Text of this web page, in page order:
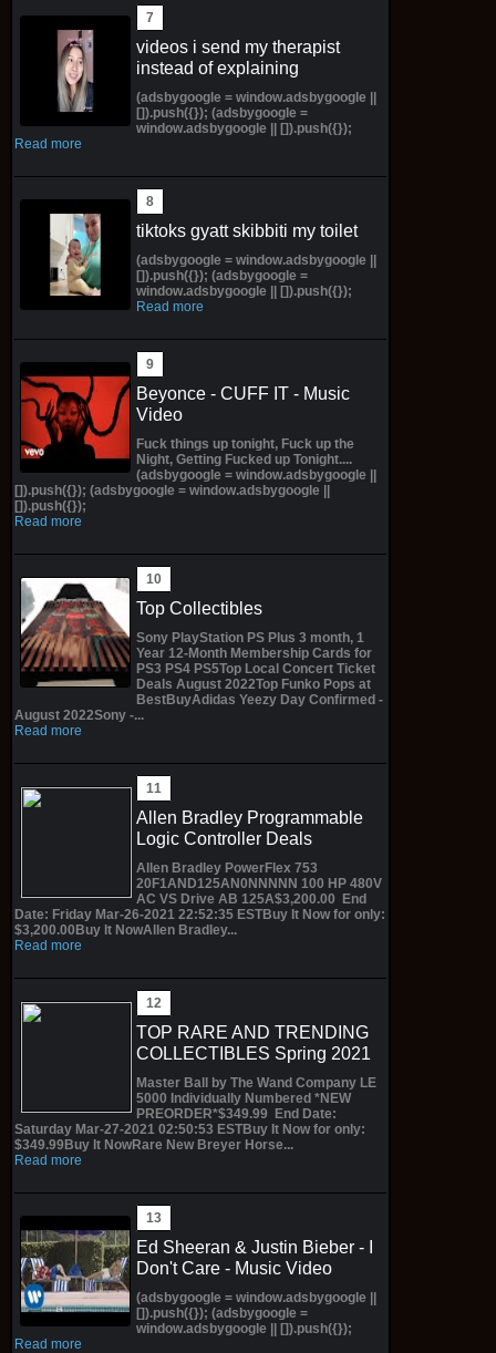
videos i send my therapist
instead of explaining
(adsbygoogle = window.adsbygoogle ||
[]).push({}); (adsbygoogle =
window.adsbygoogle || []).push({});
Read more
tiktoks gyatt skibbiti my toilet
(adsbygoogle = window.adsbygoogle ||
[]).push({}); (adsbygoogle =
window.adsbygoogle || []).push({});
Read more
Beyonce - CUFF IT - Music
Video
Fuck things up tonight, Fuck up the
Night, Getting Fucked up Tonight....
(adsbygoogle = window.adsbygoogle ||
[]).push({}); (adsbygoogle = window.adsbygoogle ||
[]).push({});
Read more
Top Collectibles
Sony PlayStation PS Plus 3 month, 1
Year 12-Month Membership Cards for
PS3 PS4 PS5Top Local Concert Ticket
Deals August 2022Top Funko Pops at
BestBuyAdidas Yeezy Day Confirmed -
August 2022Sony -...
Read more
Allen Bradley Programmable
Logic Controller Deals
Allen Bradley PowerFlex 753
20F1AND125AN0NNNNN 100 HP 480V
AC VS Drive AB 125A$3,200.00 End
Date: Friday Mar-26-2021 22:52:35 ESTBuy It Now for only:
$3,200.00Buy It NowAllen Bradley...
Read more
TOP RARE AND TRENDING
COLLECTIBLES Spring 2021
Master Ball by The Wand Company LE
5000 Individually Numbered *NEW
PREORDER*$349.99 End Date:
Saturday Mar-27-2021 02:50:53 ESTBuy It Now for only:
$349.99Buy It NowRare New Breyer Horse...
Read more
Ed Sheeran & Justin Bieber - I
Don't Care - Music Video
(adsbygoogle = window.adsbygoogle ||
[]).push({}); (adsbygoogle =
window.adsbygoogle || []).push({});
Read more